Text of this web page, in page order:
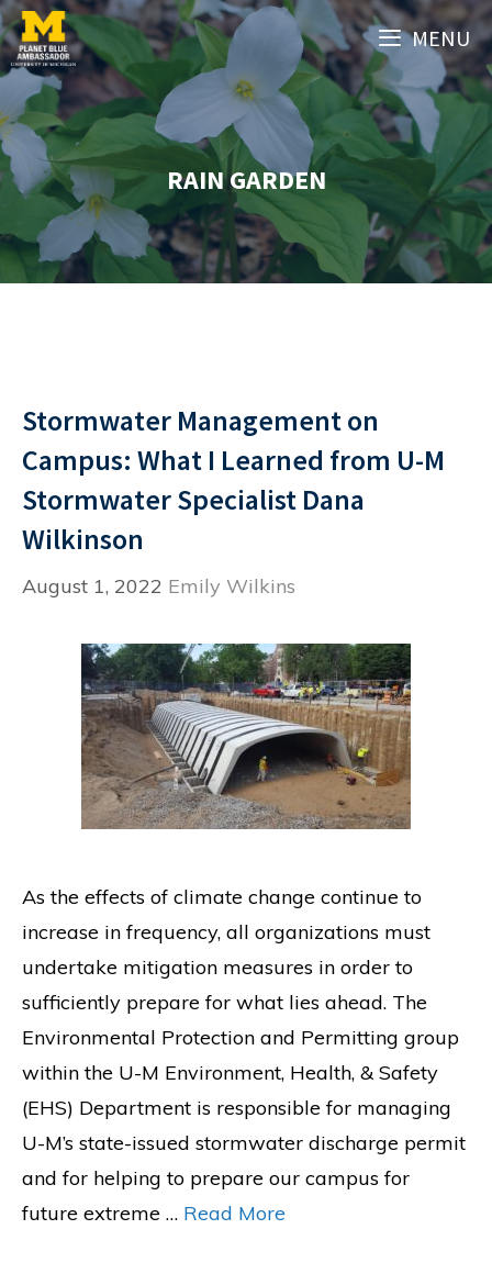
Skip
to
content
MENU
RAIN GARDEN
Stormwater Management on
Campus: What I Learned from U-M
Stormwater Specialist Dana
Wilkinson
August 1, 2022 Emily Wilkins
As the effects of climate change continue to
increase in frequency, all organizations must
undertake mitigation measures in order to
sufficiently prepare for what lies ahead. The
Environmental Protection and Permitting group
within the U-M Environment, Health, & Safety
(EHS) Department is responsible for managing
U-M’s state-issued stormwater discharge permit
and for helping to prepare our campus for
future extreme … Read More